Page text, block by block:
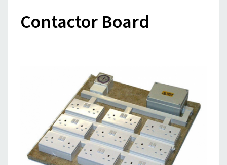
Contactor Board